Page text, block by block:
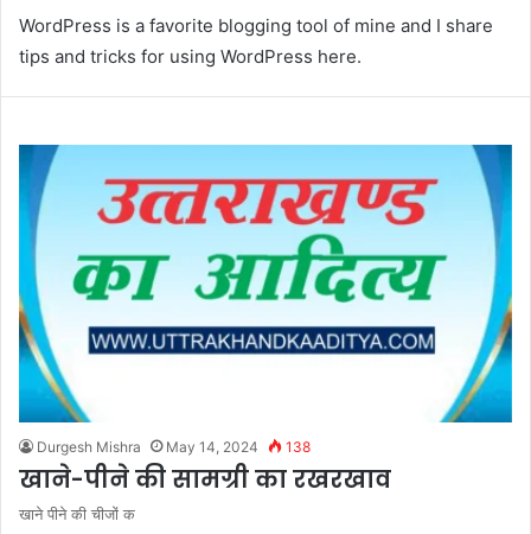
WordPress is a favorite blogging tool of mine and I share
tips and tricks for using WordPress here.
Durgesh Mishra May 14, 2024 138
खाने-पीने की सामग्री का रखरखाव
खाने पीने की चीजों क